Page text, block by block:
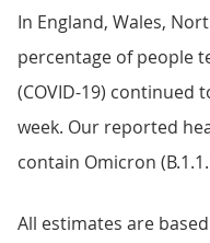
In England, Wales,
percentage of people
(COVID-19) continued
week. Our reported
contain Omicron
All estimates are